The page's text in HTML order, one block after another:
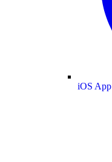
iOS App